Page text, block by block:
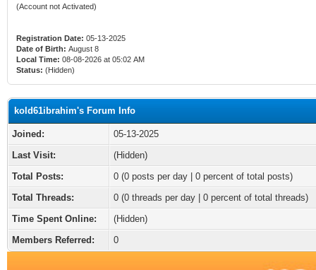
(Account not Activated)
Registration Date: 05-13-2025
Date of Birth: August 8
Local Time: 08-08-2026 at 05:02 AM
Status: (Hidden)
kold61ibrahim's Forum Info
Joined:
05-13-2025
Last Visit:
(Hidden)
Total Posts:
0 (0 posts per day | 0 percent of total posts)
Total Threads:
0 (0 threads per day | 0 percent of total threads)
Time Spent Online:
(Hidden)
Members Referred:
0